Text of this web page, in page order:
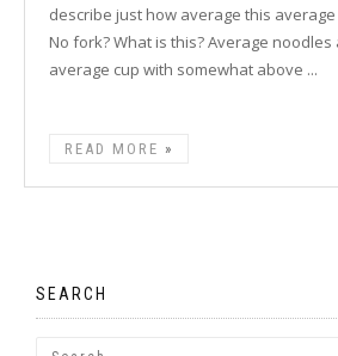
describe just how average this
No fork? What is this? Average
average cup with somewhat above ...
READ MORE
SEARCH